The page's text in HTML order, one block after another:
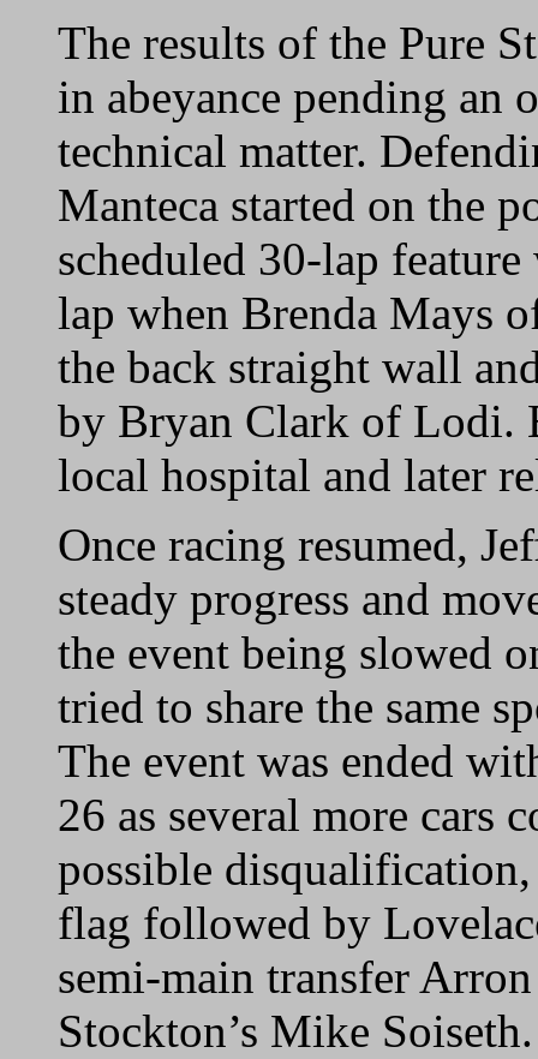
The results of the Pure
in abeyance pending an
technical matter.
Manteca started on the
scheduled 30-lap
lap when Brenda Mays
the back straight wall
by Bryan Clark of Lodi.
local hospital and later
Once racing resumed,
steady progress and
the event being slowed
tried to share the same
The event was ended
26 as several more cars
possible
flag followed by
semi-main transfer
Stockton’s Mike Soiseth.